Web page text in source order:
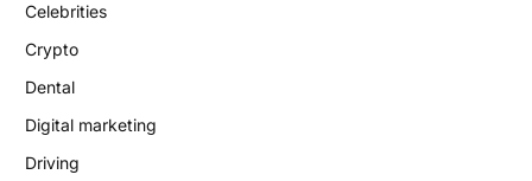
Celebrities
Crypto
Dental
Digital marketing
Driving